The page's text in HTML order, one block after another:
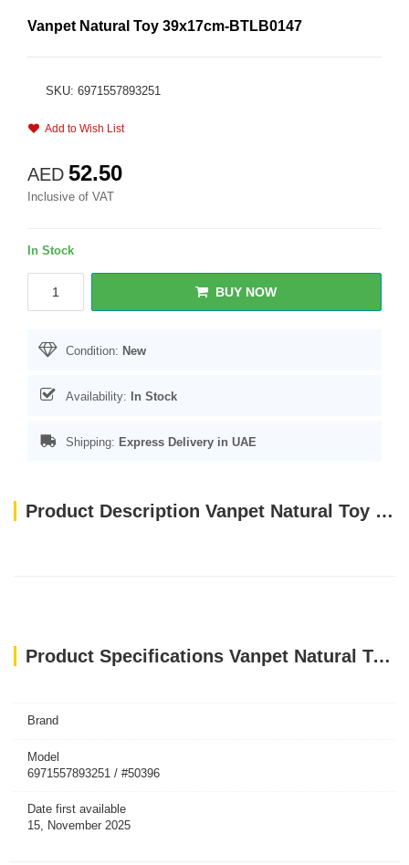
Vanpet Natural Toy 39x17cm-BTLB0147
SKU: 6971557893251
Add to Wish List
AED 52.50
Inclusive of VAT
In Stock
BUY NOW
Condition: New
Availability: In Stock
Shipping: Express Delivery in UAE
Product Description Vanpet Natural Toy 39x17cm-BTLB0147
Product Specifications Vanpet Natural Toy 39x17cm-BTLB0147
Brand
Model
6971557893251 / #50396
Date first available
15, November 2025